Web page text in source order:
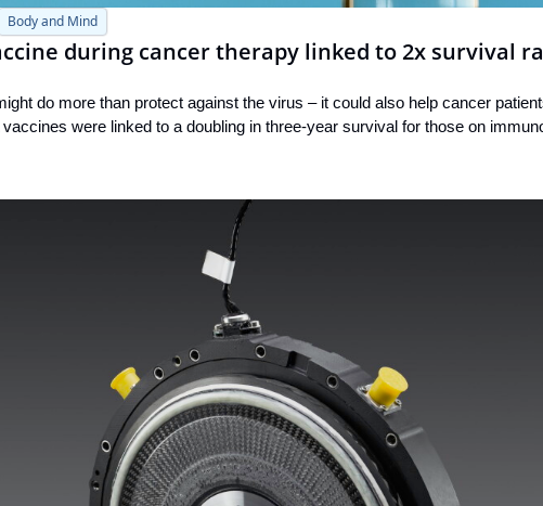
Body and Mind
during cancer therapy linked to 2x survival
do more than protect against the virus – it could also help cancer
were linked to a doubling in three-year survival for those on